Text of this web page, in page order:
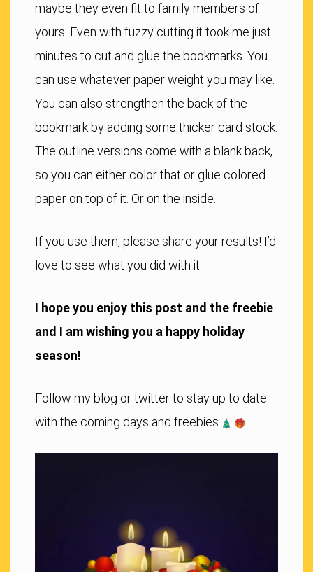
maybe they even fit to family members of
yours. Even with fuzzy cutting it took me just
minutes to cut and glue the bookmarks. You
can use whatever paper weight you may like.
You can also strengthen the back of the
bookmark by adding some thicker card stock.
The outline versions come with a blank back,
so you can either color that or glue colored
paper on top of it. Or on the inside.
If you use them, please share your results! I’d
love to see what you did with it.
I hope you enjoy this post and the freebie
and I am wishing you a happy holiday
season!
Follow my blog or twitter to stay up to date
with the coming days and freebies.